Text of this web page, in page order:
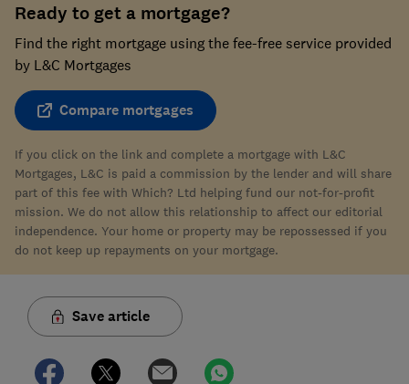
Ready to get a mortgage?
Find the right mortgage using the fee-free service provided
by L&C Mortgages
Compare mortgages
If you click on the link and complete a mortgage with L&C
Mortgages, L&C is paid a commission by the lender and will share
part of this fee with Which? Ltd helping fund our not-for-profit
mission. We do not allow this relationship to affect our editorial
independence. Your home or property may be repossessed if you
do not keep up repayments on your mortgage.
Save article